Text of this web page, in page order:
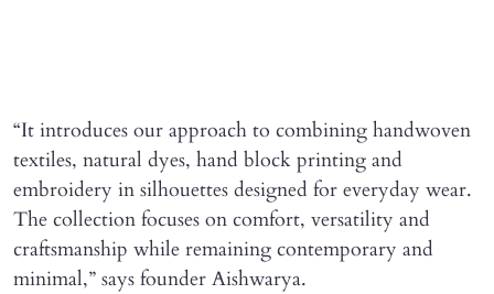
“It introduces our approach to combining handwoven
textiles, natural dyes, hand block printing and
embroidery in silhouettes designed for everyday wear.
The collection focuses on comfort, versatility and
craftsmanship while remaining contemporary and
minimal,” says founder Aishwarya.